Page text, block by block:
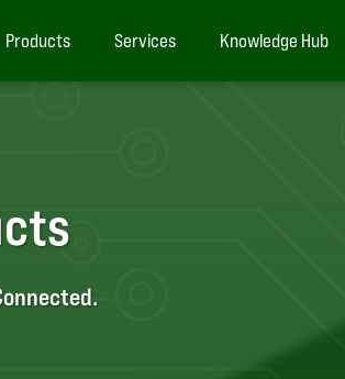
Products Services Knowledge Hub